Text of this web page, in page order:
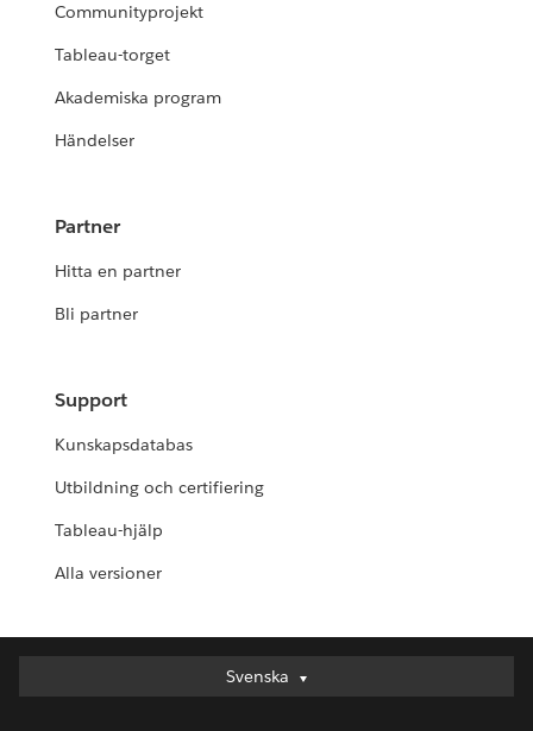
Communityprojekt
Tableau-torget
Akademiska program
Händelser
Partner
Hitta en partner
Bli partner
Support
Kunskapsdatabas
Utbildning och certifiering
Tableau-hjälp
Alla versioner
Svenska
Svenska